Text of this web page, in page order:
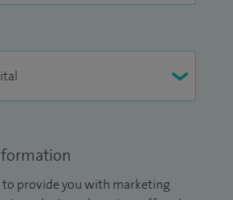
to provide you with marketing